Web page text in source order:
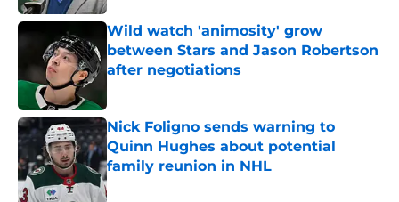
Wild watch 'animosity' grow
between Stars and Jason Robertson
after negotiations
Nick Foligno sends warning to
Quinn Hughes about potential
family reunion in NHL
Published by on Invalid Date